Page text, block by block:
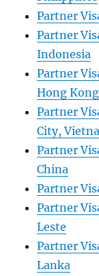
Partner
Partner
Indonesia
Partner
Hong Kong
Partner
City,
Partner
China
Partner
Partner
Leste
Partner
Lanka